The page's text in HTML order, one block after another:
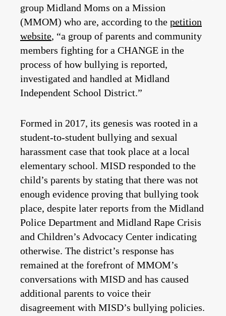
group Midland Moms on a Mission
(MMOM) who are, according to the petition
website, “a group of parents and community
members fighting for a CHANGE in the
process of how bullying is reported,
investigated and handled at Midland
Independent School District.”
Formed in 2017, its genesis was rooted in a
student-to-student bullying and sexual
harassment case that took place at a local
elementary school. MISD responded to the
child’s parents by stating that there was not
enough evidence proving that bullying took
place, despite later reports from the Midland
Police Department and Midland Rape Crisis
and Children’s Advocacy Center indicating
otherwise. The district’s response has
remained at the forefront of MMOM’s
conversations with MISD and has caused
additional parents to voice their
disagreement with MISD’s bullying policies.